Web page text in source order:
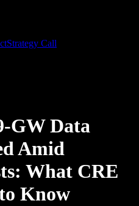
Strategy Call
GW Data
Amid
What CRE
Know